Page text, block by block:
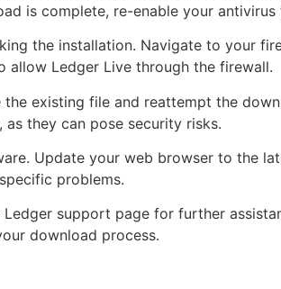
is complete, re-enable your
the installation. Navigate to your
allow Ledger Live through the firewall.
existing file and reattempt the
they can pose security risks.
Update your web browser to the
problems.
support page for further
download process.